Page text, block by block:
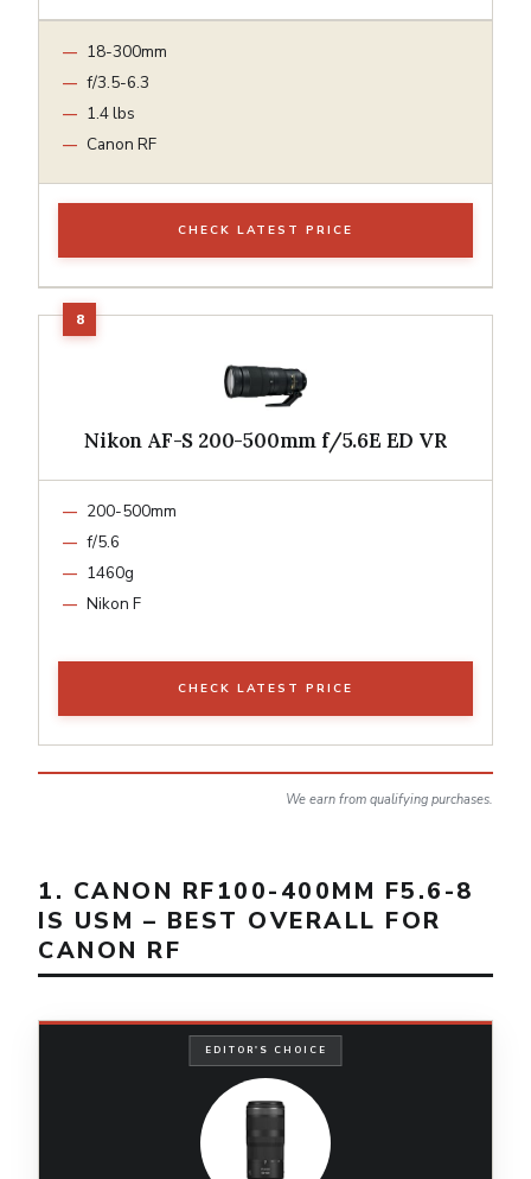
18-300mm
f/3.5-6.3
1.4 lbs
Canon RF
CHECK LATEST PRICE
Nikon AF-S 200-500mm f/5.6E ED VR
200-500mm
f/5.6
1460g
Nikon F
CHECK LATEST PRICE
We earn from qualifying purchases.
1. CANON RF100-400MM F5.6-8
IS USM – BEST OVERALL FOR
CANON RF
EDITOR'S CHOICE